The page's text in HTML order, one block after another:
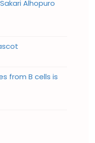
Alhopuro
from B cells is